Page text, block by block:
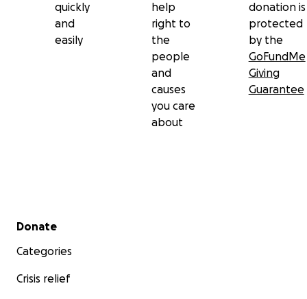
quickly
and
easily
help
right to
the
people
and
causes
you care
about
donation is
protected
by the
GoFundMe
Giving
Guarantee
Secondary menu
Donate
Categories
Crisis relief